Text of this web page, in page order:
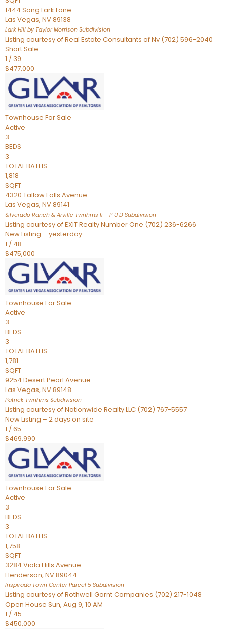
1444 Song Lark Lane
Las Vegas, NV89138
Lark Hill by Taylor Morrison Subdivision
Listing courtesy of Real Estate Consultants of Nv (702) 596-2040
Short Sale
1 / 39
$477,000
Townhouse For Sale
Active
3
BEDS
3
TOTAL BATHS
1,818
SQFT
4320 Tallow Falls Avenue
Las Vegas, NV89141
Silverado Ranch & Arville Twnhms Ii – P U D Subdivision
Listing courtesy of EXIT Realty Number One (702) 236-6266
New Listing – yesterday
1 / 48
$475,000
Townhouse For Sale
Active
3
BEDS
3
TOTAL BATHS
1,781
SQFT
9254 Desert Pearl Avenue
Las Vegas, NV89148
Patrick Twnhms Subdivision
Listing courtesy of Nationwide Realty LLC (702) 767-5557
New Listing – 2 days on site
1 /65
$469,990
Townhouse For Sale
Active
3
BEDS
3
TOTAL BATHS
1,758
SQFT
3284 Viola Hills Avenue
Henderson, NV89044
Inspirada Town Center Parcel 5 Subdivision
Listing courtesy of Rothwell Gornt Companies (702) 217-1048
Open House Sun, Aug 9, 10 AM
1 / 45
$450,000